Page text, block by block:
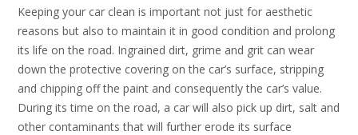
Keeping your car clean is important not just for aesthetic
reasons but also to maintain it in good condition and prolong
its life on the road. Ingrained dirt, grime and grit can wear
down the protective covering on the car’s surface, stripping
and chipping off the paint and consequently the car’s value.
During its time on the road, a car will also pick up dirt, salt and
other contaminants that will further erode its surface